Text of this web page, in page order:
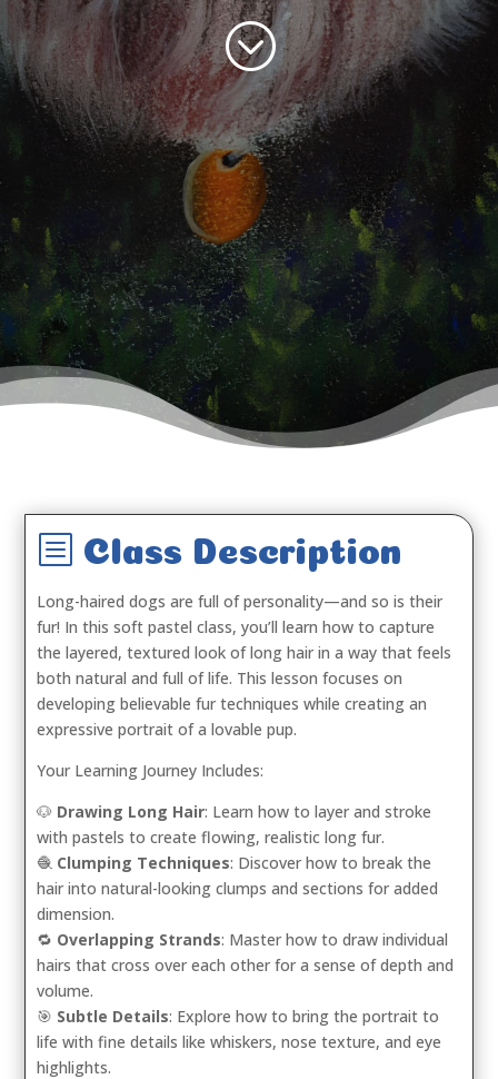
;
b Class Description
Long-haired dogs are full of personality—and so is their
fur! In this soft pastel class, you’ll learn how to capture
the layered, textured look of long hair in a way that feels
both natural and full of life. This lesson focuses on
developing believable fur techniques while creating an
expressive portrait of a lovable pup.
Your Learning Journey Includes:
🐶 Drawing Long Hair: Learn how to layer and stroke
with pastels to create flowing, realistic long fur.
🧶 Clumping Techniques: Discover how to break the
hair into natural-looking clumps and sections for added
dimension.
🔁 Overlapping Strands: Master how to draw individual
hairs that cross over each other for a sense of depth and
volume.
🎯 Subtle Details: Explore how to bring the portrait to
life with fine details like whiskers, nose texture, and eye
highlights.